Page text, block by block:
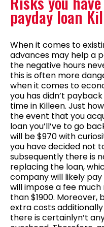
payday loan
When it comes to
advances may help a
the negative hours
this is often more
when it comes to
you has didn’t
time in Killeen. Just
the event that you
loan you’ll’ve to go
will be $970 with
you have decided not
subsequently there is
replacing the loan,
company will likely
will impose a fee
than $1900.
extra costs
there is certainlyn’t